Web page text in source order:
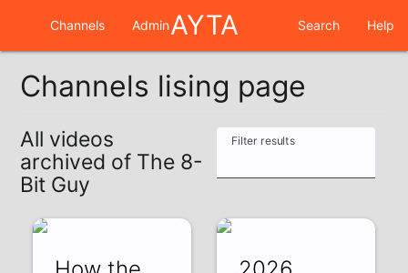
Channels AdminAYTA Search Help
Channels lising page
All videos
archived of The 8-
Bit Guy
Filter results